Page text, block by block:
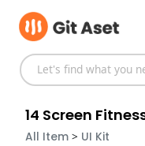
content
14 Screen
All Item > UI Kit